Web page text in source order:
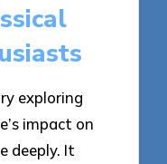
exploring
impact on
deeply. It